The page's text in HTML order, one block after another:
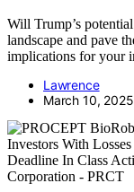
Will Trump’s
landscape and pave
implications for your
Lawrence
March 10, 2025